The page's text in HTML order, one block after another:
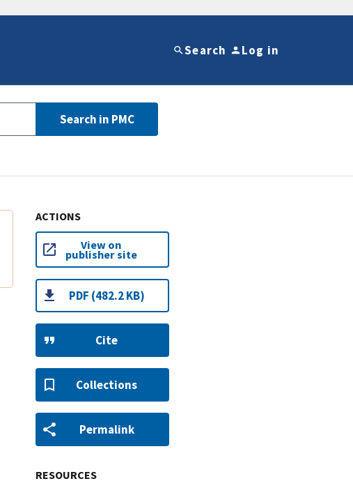
Search Log in
Search in PMC
ACTIONS
View on
publisher site
PDF (482.2 KB)
Cite
Collections
Permalink
RESOURCES